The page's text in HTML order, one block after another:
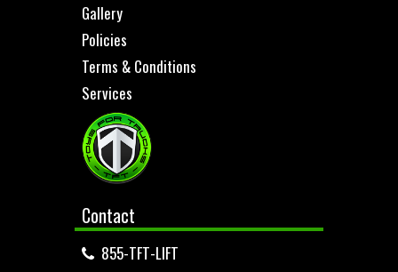
Gallery
Policies
Terms & Conditions
Services
Contact
855-TFT-LIFT